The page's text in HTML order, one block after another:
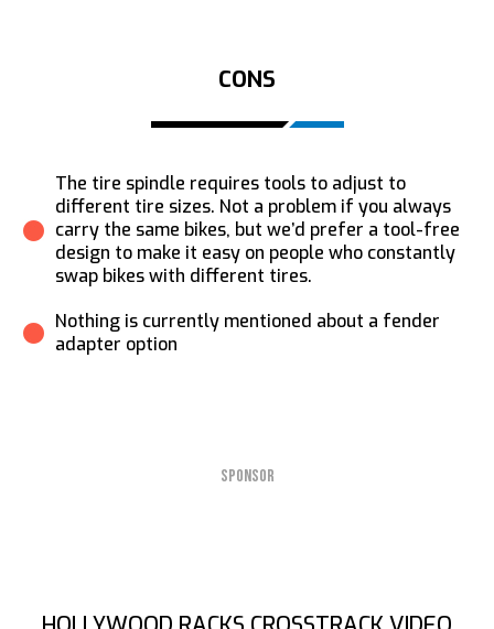
CONS
The tire spindle requires tools to adjust to
different tire sizes. Not a problem if you always
carry the same bikes, but we’d prefer a tool-free
design to make it easy on people who constantly
swap bikes with different tires.
Nothing is currently mentioned about a fender
adapter option
SPONSOR